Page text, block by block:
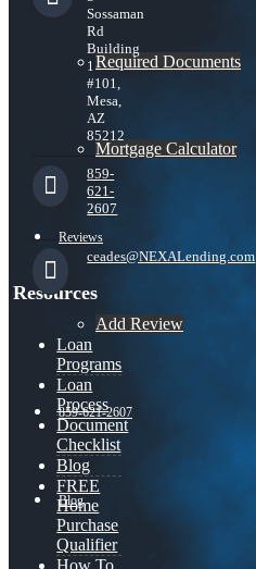
Required Documents
Mortgage Calculator
Reviews
Add Review
859-621-2607
Blog
Sossaman
Rd
Building
1
#101,
Mesa,
AZ
85212
859-
621-
2607
ceades@NEXALending.com
Resources
Loan
Programs
Loan
Process
Document
Checklist
Blog
FREE
Home
Purchase
Qualifier